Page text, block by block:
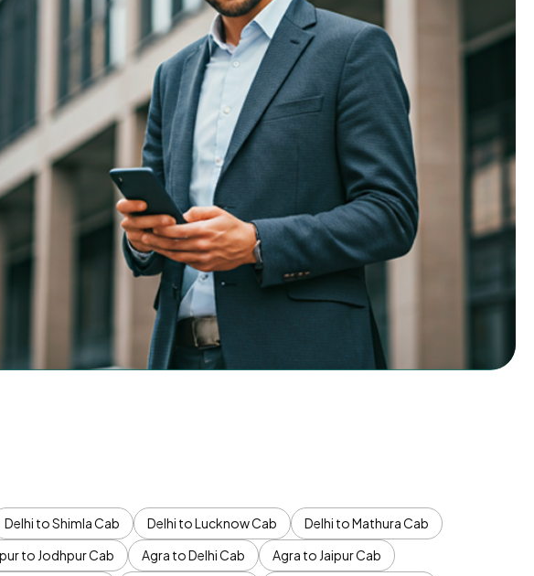
Delhi to Shimla Cab Delhi to Lucknow Cab
Delhi to Mathura Cab
to Jodhpur Cab Agra to Delhi Cab
Agra to Jaipur Cab